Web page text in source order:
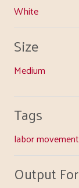
White
Size
Medium
Tags
labor movement
Output